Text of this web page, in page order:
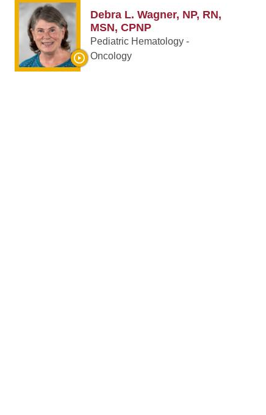
Debra L. Wagner, NP, RN,
MSN, CPNP
Pediatric Hematology -
Oncology